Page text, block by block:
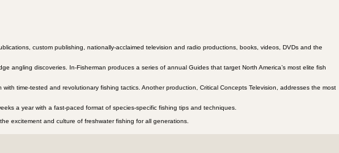
custom publishing, nationally-acclaimed television and radio productions, books, videos, DVDs and the
angling discoveries. In-Fisherman produces a series of annual Guides that target North America’s most elite fish
time-tested and revolutionary fishing tactics. Another production, Critical Concepts Television, addresses the most
a year with a fast-paced format of species-specific fishing tips and techniques.
excitement and culture of freshwater fishing for all generations.